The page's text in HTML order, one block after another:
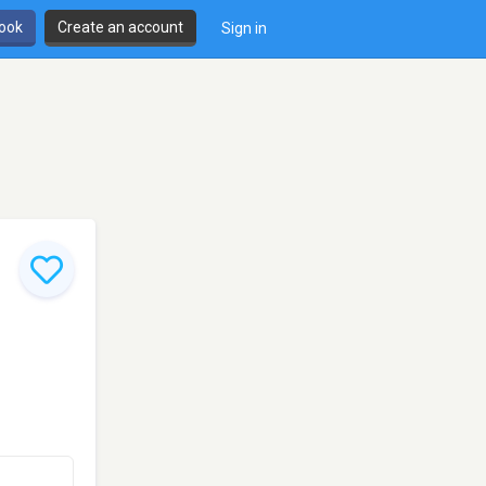
Create an account Sign in